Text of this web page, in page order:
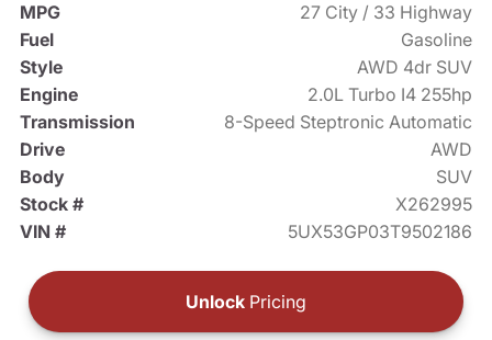
MPG
27 City / 33 Highway
Fuel
Gasoline
Style
AWD 4dr SUV
Engine
2.0L Turbo I4 255hp
Transmission
8-Speed Steptronic Automatic
Drive
AWD
Body
SUV
Stock #
X262995
VIN #
5UX53GP03T9502186
Unlock Pricing